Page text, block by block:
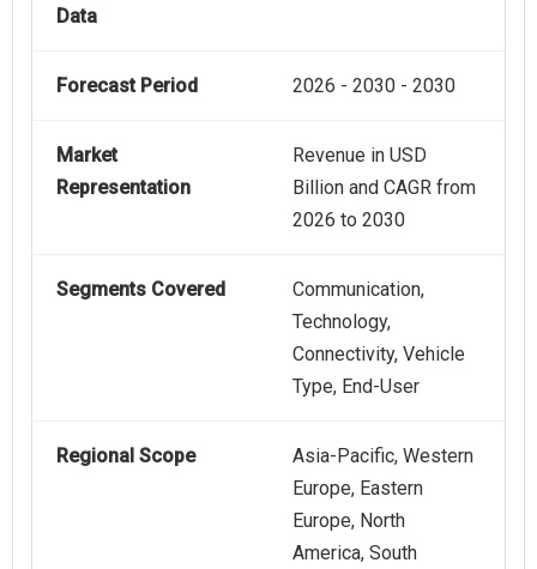
Data
Forecast Period 2026 - 2030 - 2030
Market
Representation
Revenue in USD
Billion and CAGR from
2026 to 2030
Segments Covered
Communication,
Technology,
Connectivity, Vehicle
Type, End-User
Regional Scope
Asia-Pacific, Western
Europe, Eastern
Europe, North
America, South